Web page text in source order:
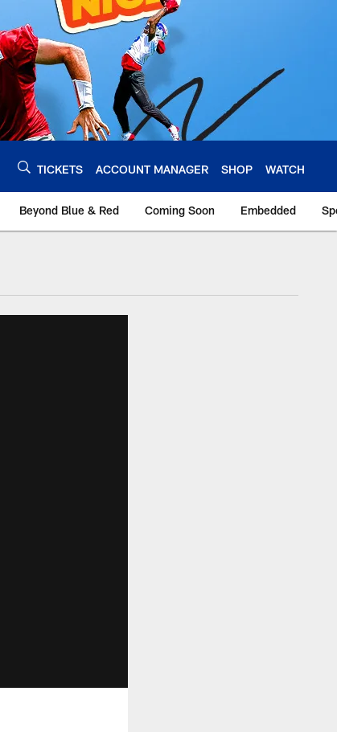
TICKETS ACCOUNT MANAGER SHOP WATCH
Beyond Blue & Red Coming Soon Embedded